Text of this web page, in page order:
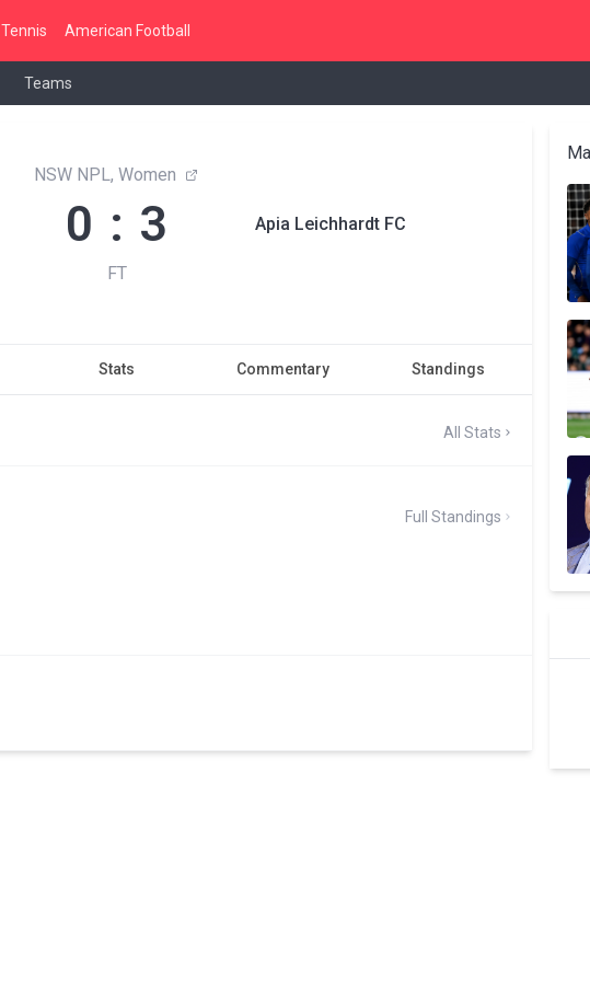
Tennis American Football
Teams
NSW NPL, Women
0 : 3
FT
Apia Leichhardt FC
Stats Commentary Standings
All Stats
Full Standings